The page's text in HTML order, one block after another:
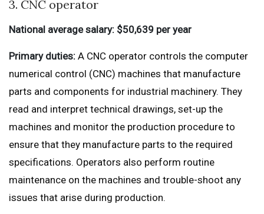
3. CNC operator
National average salary: $50,639 per year
Primary duties: A CNC operator controls the computer
numerical control (CNC) machines that manufacture
parts and components for industrial machinery. They
read and interpret technical drawings, set-up the
machines and monitor the production procedure to
ensure that they manufacture parts to the required
specifications. Operators also perform routine
maintenance on the machines and trouble-shoot any
issues that arise during production.